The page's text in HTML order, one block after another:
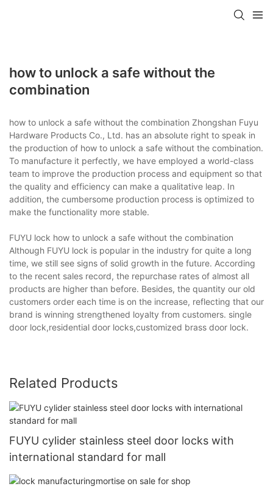
how to unlock a safe without the
combination
how to unlock a safe without the combination Zhongshan Fuyu
Hardware Products Co., Ltd. has an absolute right to speak in
the production of how to unlock a safe without the combination.
To manufacture it perfectly, we have employed a world-class
team to improve the production process and equipment so that
the quality and efficiency can make a qualitative leap. In
addition, the cumbersome production process is optimized to
make the functionality more stable.
FUYU lock how to unlock a safe without the combination
Although FUYU lock is popular in the industry for quite a long
time, we still see signs of solid growth in the future. According
to the recent sales record, the repurchase rates of almost all
products are higher than before. Besides, the quantity our old
customers order each time is on the increase, reflecting that our
brand is winning strengthened loyalty from customers. single
door lock,residential door locks,customized brass door lock.
Related Products
FUYU cylider stainless steel door locks with
international standard for mall